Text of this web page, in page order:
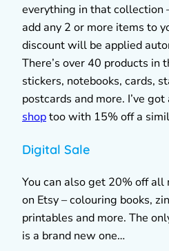
everything in that collection
add any 2 or more items to
discount will be applied
There’s over 40 products in
stickers, notebooks, cards,
postcards and more. I’ve
shoptoo with 15% off a
Digital Sale
You can also get 20% off all
on Etsy – colouring books,
printables and more. The
is a brand new one…